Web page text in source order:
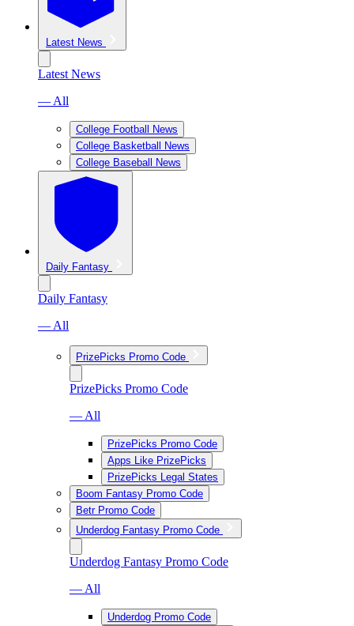
Latest News
Latest News
— All
College Football News
College Basketball News
College Baseball News
Daily Fantasy
Daily Fantasy
— All
PrizePicks Promo Code
PrizePicks Promo Code
— All
PrizePicks Promo Code
Apps Like PrizePicks
PrizePicks Legal States
Boom Fantasy Promo Code
Betr Promo Code
Underdog Fantasy Promo Code
Underdog Fantasy Promo Code
— All
Underdog Promo Code